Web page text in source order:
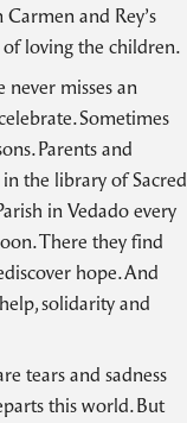
and Rey’s
loving the children.
misses an
Sometimes
Parents and
the library of Sacred
in Vedado every
There they find
hope. And
solidarity and
tears and sadness
this world. But